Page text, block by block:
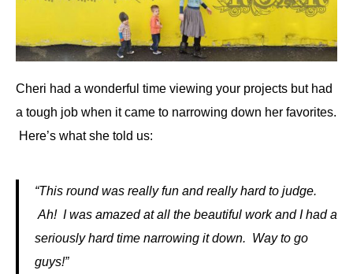
Cheri had a wonderful time viewing your projects but had
a tough job when it came to narrowing down her favorites.
Here’s what she told us:
“This round was really fun and really hard to judge.
Ah! I was amazed at all the beautiful work and I had a
seriously hard time narrowing it down. Way to go
guys!”